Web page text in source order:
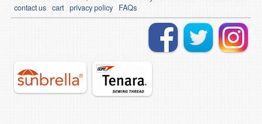
contact us cart privacy policy FAQs